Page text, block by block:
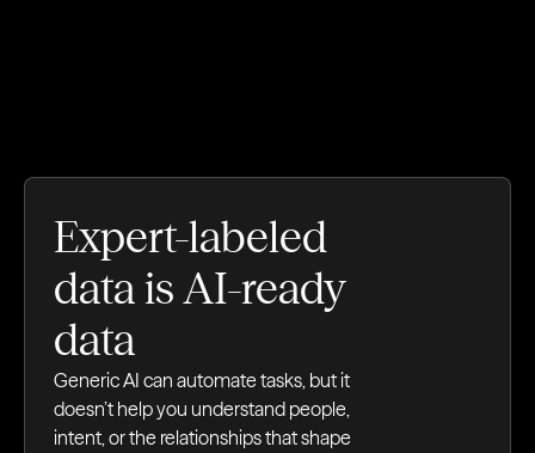
Expert-labeled
data is AI-ready
data
Generic AI can automate tasks, but it
doesn’t help you understand people,
intent, or the relationships that shape